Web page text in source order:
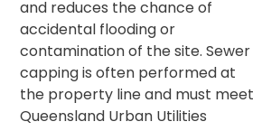
and reduces the chance of
accidental flooding or
contamination of the site. Sewer
capping is often performed at
the property line and must meet
Queensland Urban Utilities